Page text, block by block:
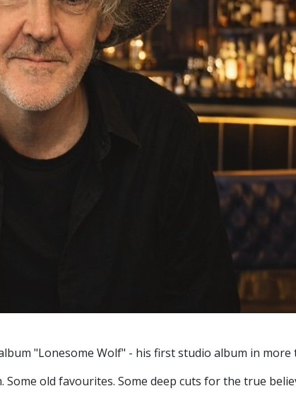
"Lonesome Wolf" - his first studio album in more
old favourites. Some deep cuts for the true